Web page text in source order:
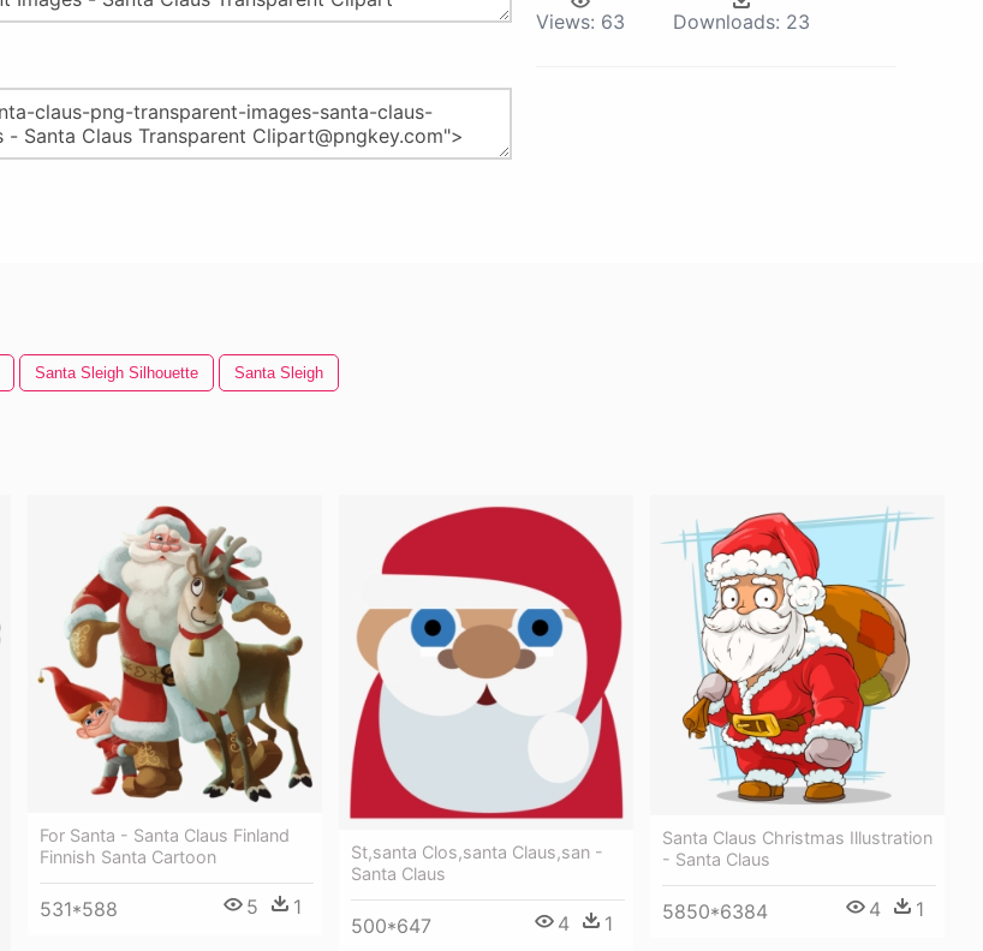
Views: 63 Downloads: 23
Santa Sleigh Silhouette Santa Sleigh
For Santa - Santa Claus Finland
Finnish Santa Cartoon
531*588 5 1
St,santa Clos,santa Claus,san -
Santa Claus
500*647 4 1
Santa Claus Christmas Illustration
- Santa Claus
5850*6384 4 1